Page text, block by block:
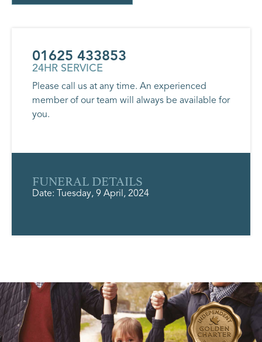
01625 433853
24HR SERVICE
Please call us at any time. An experienced
member of our team will always be available for
you.
FUNERAL DETAILS
Date: Tuesday, 9 April, 2024